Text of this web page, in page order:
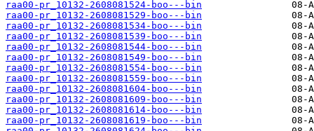
raa00-pr_10132-2608081524-boo---bin
raa00-pr_10132-2608081529-boo---bin
raa00-pr_10132-2608081534-boo---bin
raa00-pr_10132-2608081539-boo---bin
raa00-pr_10132-2608081544-boo---bin
raa00-pr_10132-2608081549-boo---bin
raa00-pr_10132-2608081554-boo---bin
raa00-pr_10132-2608081559-boo---bin
raa00-pr_10132-2608081604-boo---bin
raa00-pr_10132-2608081609-boo---bin
raa00-pr_10132-2608081614-boo---bin
raa00-pr_10132-2608081619-boo---bin